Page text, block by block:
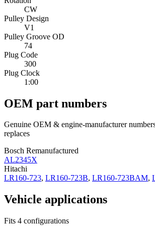
CW
Pulley Design
V1
Pulley Groove OD
74
Plug Code
300
Plug Clock
1:00
OEM part numbers
Genuine OEM & engine-manufacturer
replaces
Bosch Remanufactured
AL2345X
Hitachi
LR160-723, LR160-723B, LR160-723BAM,
Vehicle applications
Fits 4 configurations